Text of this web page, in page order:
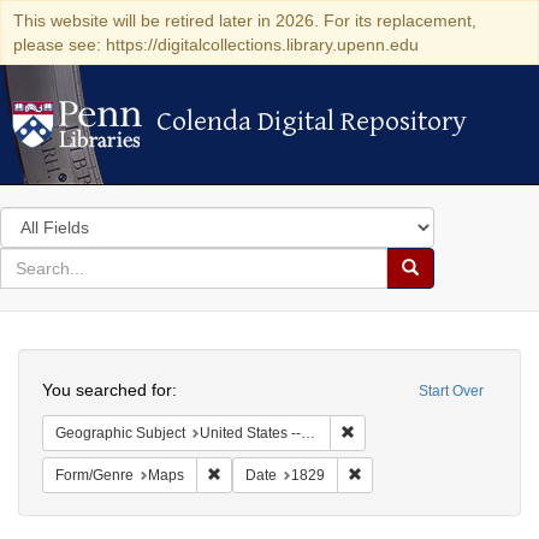
This website will be retired later in 2026. For its replacement,
please see: https://digitalcollections.library.upenn.edu
Colenda Digital Repository
Colenda Digital Repository
Search
in
for
search
Search
Colenda
Digital
Repository
Start Over
You searched for:
Geographic Subject United States -- New York -- Erie County
Form/Genre Maps Remove constraint Form/Genre: Maps
Date 1829